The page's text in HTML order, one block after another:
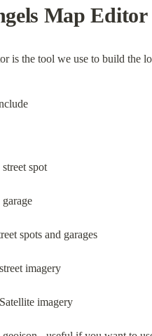
Map Editor
is the tool we use to build the
spot
spots and garages
imagery
imagery